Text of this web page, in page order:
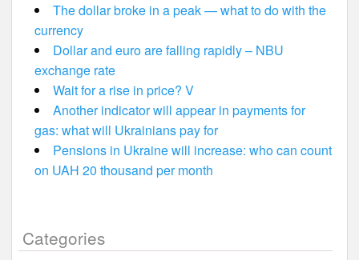
The dollar broke in a peak — what to do with the
currency
Dollar and euro are falling rapidly – NBU
exchange rate
Wait for a rise in price? V
Another indicator will appear in payments for
gas: what will Ukrainians pay for
Pensions in Ukraine will increase: who can count
on UAH 20 thousand per month
Categories